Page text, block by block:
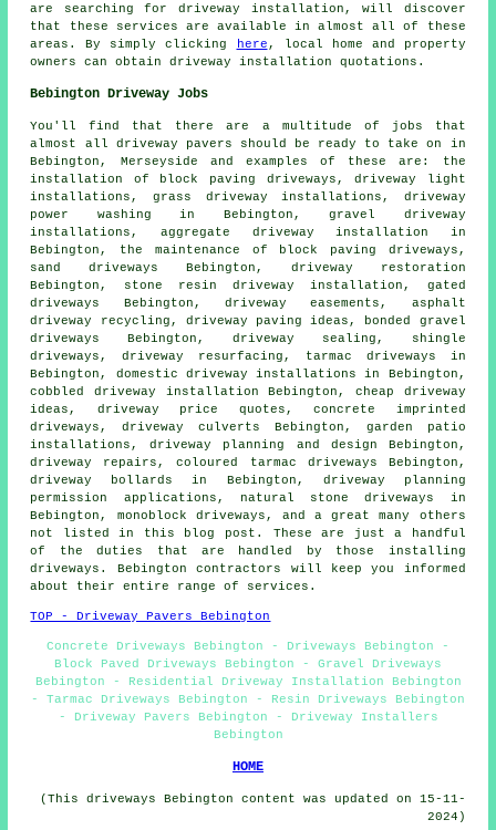
are searching for driveway installation, will discover
that these services are available in almost all of these
areas. By simply clicking
here , local home and property
owners can obtain driveway installation quotations.
Bebington Driveway Jobs
You'll find that there are a multitude of jobs that
almost all driveway pavers should be ready to take on in
Bebington, Merseyside and examples of these are: the
installation of block paving driveways, driveway light
installations, grass driveway installations, driveway
power washing in Bebington, gravel driveway
installations, aggregate driveway installation in
Bebington, the maintenance of block paving driveways,
sand driveways Bebington, driveway restoration
Bebington, stone resin driveway installation, gated
driveways Bebington, driveway easements, asphalt
driveway recycling, driveway paving ideas, bonded gravel
driveways Bebington, driveway sealing, shingle
driveways, driveway resurfacing, tarmac driveways in
Bebington, domestic driveway installations in Bebington,
cobbled driveway installation Bebington, cheap driveway
ideas, driveway price quotes,concrete imprinted
driveways , driveway culverts Bebington, garden patio
installations, driveway planning and design Bebington,
driveway repairs, coloured tarmac driveways Bebington,
driveway bollards in Bebington, driveway planning
permission applications, natural stone driveways in
Bebington, monoblock driveways, and a great many others
not listed in this blog post. These are just a handful
of the duties that are handled by those installing
driveways. Bebington contractors will keep you informed
about their entire range of services.
TOP - Driveway Pavers Bebington
Concrete Driveways Bebington - Driveways Bebington -
Block Paved Driveways Bebington - Gravel Driveways
Bebington - Residential Driveway Installation Bebington
- Tarmac Driveways Bebington - Resin Driveways Bebington
- Driveway Pavers Bebington - Driveway Installers
Bebington
HOME
(This driveways Bebington content was updated on 15-11-
2024)